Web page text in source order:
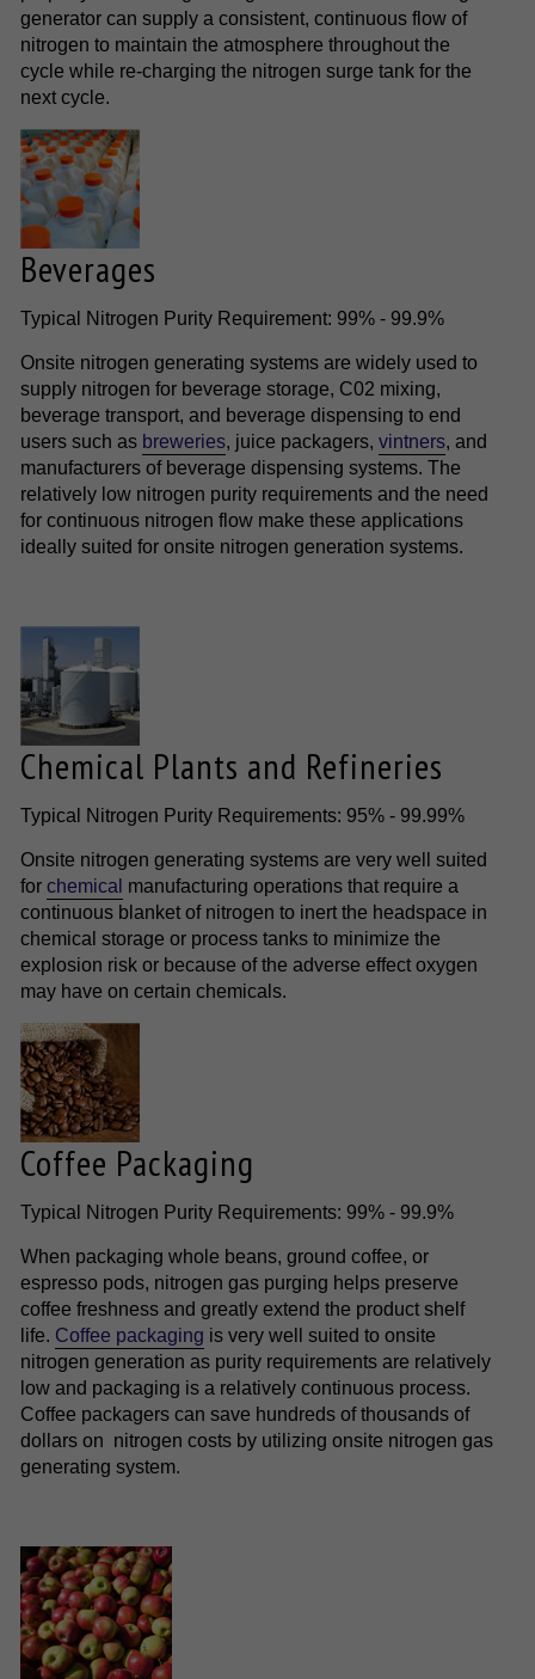
generator can supply a consistent, continuous flow of
nitrogen to maintain the atmosphere throughout the
cycle while re-charging the nitrogen surge tank for the
next cycle.
Beverages
Typical Nitrogen Purity Requirement: 99% - 99.9%
Onsite nitrogen generating systems are widely used to
supply nitrogen for beverage storage, C02 mixing,
beverage transport, and beverage dispensing to end
users such as breweries, juice packagers, vintners, and
manufacturers of beverage dispensing systems. The
relatively low nitrogen purity requirements and the need
for continuous nitrogen flow make these applications
ideally suited for onsite nitrogen generation systems.
Chemical Plants and Refineries
Typical Nitrogen Purity Requirements: 95% - 99.99%
Onsite nitrogen generating systems are very well suited
for chemical manufacturing operations that require a
continuous blanket of nitrogen to inert the headspace in
chemical storage or process tanks to minimize the
explosion risk or because of the adverse effect oxygen
may have on certain chemicals.
Coffee Packaging
Typical Nitrogen Purity Requirements: 99% - 99.9%
When packaging whole beans, ground coffee, or
espresso pods, nitrogen gas purging helps preserve
coffee freshness and greatly extend the product shelf
life. Coffee packaging is very well suited to onsite
nitrogen generation as purity requirements are relatively
low and packaging is a relatively continuous process.
Coffee packagers can save hundreds of thousands of
dollars on nitrogen costs by utilizing onsite nitrogen gas
generating system.